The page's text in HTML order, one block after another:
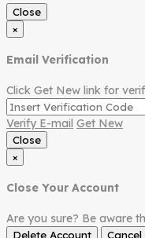
Close
×
Email Verification
Click Get New link for
Verify E-mail Get New
Close
×
Close Your Account
Are you sure? Be aware
Delete Account Cancel